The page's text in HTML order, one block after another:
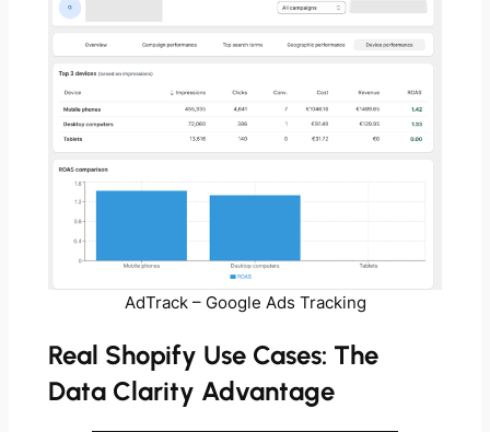
AdTrack – Google Ads Tracking
Real Shopify Use Cases: The
Data Clarity Advantage